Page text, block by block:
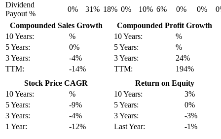
Dividend
Payout %
0% 31% 18% 0% 10% 6% 0% 0%
Compounded Sales Growth
10 Years:
%
5 Years:
0%
3 Years:
-4%
TTM:
-14%
Compounded Profit Growth
10 Years:
%
5 Years:
%
3 Years:
24%
TTM:
194%
Stock Price CAGR
10 Years:
%
5 Years:
-9%
3 Years:
-4%
1 Year:
-12%
Return on Equity
10 Years:
3%
5 Years:
0%
3 Years:
-3%
Last Year:
-1%